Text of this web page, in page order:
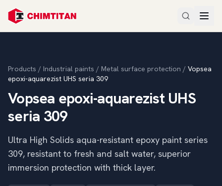
Products / Industrial paints / Metal surface protection / Vopsea
epoxi-aquarezist UHS seria 309
Vopsea epoxi-aquarezist UHS
seria 309
Ultra High Solids aqua-resistant epoxy paint series
309, resistant to fresh and salt water, superior
immersion protection with thick layer.